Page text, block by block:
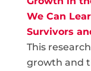
We Can
Survivors
This
growth and